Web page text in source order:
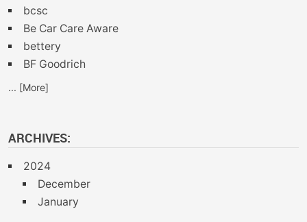
bcsc
Be Car Care Aware
bettery
BF Goodrich
... [More]
ARCHIVES:
2024
December
January